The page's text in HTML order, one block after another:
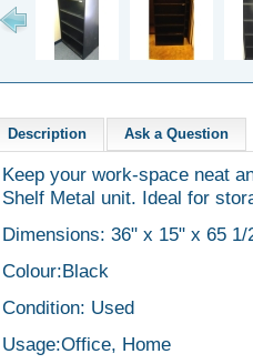
Description Ask a Question
Keep your work-space neat
Shelf Metal unit. Ideal for
Dimensions: 36" x 15" x 65
Colour:Black
Condition: Used
Usage:Office, Home